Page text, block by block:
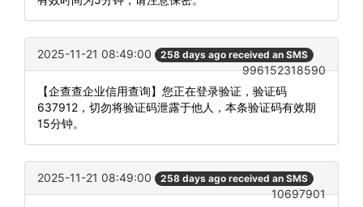
2025-11-21 08:49:00 258 days ago received an SMS
996152318590
【企查查企业信用查询】您正在登录验证，验证码
637912，切勿将验证码泄露于他人，本条验证码有效期
15分钟。
2025-11-21 08:49:00 258 days ago received an SMS
10697901